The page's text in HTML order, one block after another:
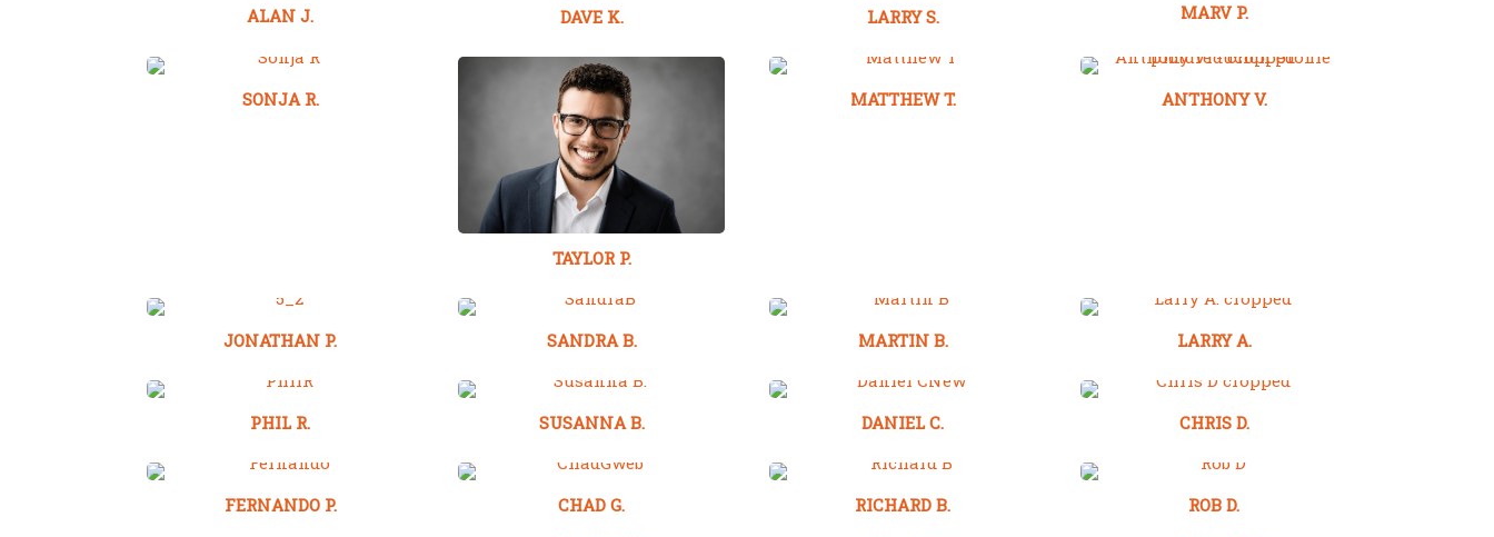
ALAN J. DAVE K. LARRY S. MARV P.
SONJA R.
TAYLOR P.
MATTHEW T. ANTHONY V.
JONATHAN P.
PHIL R.
FERNANDO P.
SANDRA B.
SUSANNA B.
CHAD G.
MARTIN B.
DANIEL C.
RICHARD B.
LARRY A.
CHRIS D.
ROB D.